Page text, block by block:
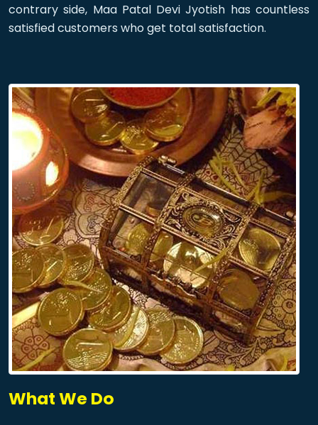
contrary side, Maa Patal Devi Jyotish has countless
satisfied customers who get total satisfaction.
What We Do